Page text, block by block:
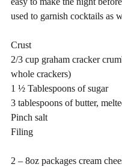
used to garnish cocktails as
Crust
2/3 cup graham cracker
whole crackers)
1 ½ Tablespoons of sugar
3 tablespoons of butter,
Pinch salt
Filing
2 – 8oz packages cream